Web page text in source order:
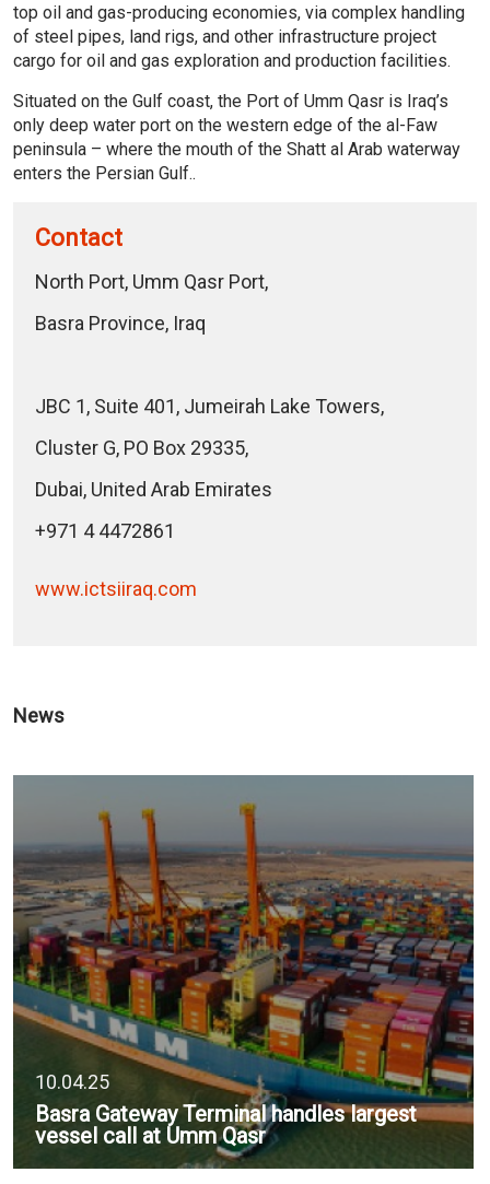
top oil and gas-producing economies, via complex handling
of steel pipes, land rigs, and other infrastructure project
cargo for oil and gas exploration and production facilities.
Situated on the Gulf coast, the Port of Umm Qasr is Iraq’s
only deep water port on the western edge of the al-Faw
peninsula – where the mouth of the Shatt al Arab waterway
enters the Persian Gulf..
Contact
North Port, Umm Qasr Port,
Basra Province, Iraq
JBC 1, Suite 401, Jumeirah Lake Towers,
Cluster G, PO Box 29335,
Dubai, United Arab Emirates
+971 4 4472861
www.ictsiiraq.com
News
10.04.25
Basra Gateway Terminal handles largest
vessel call at Umm Qasr